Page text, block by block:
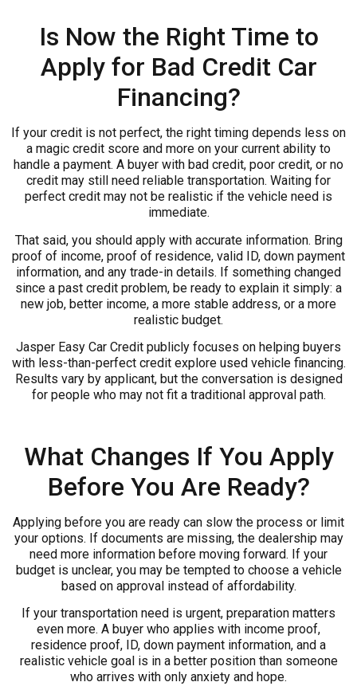
Is Now the Right Time to
Apply for Bad Credit Car
Financing?
If your credit is not perfect, the right timing depends less on
a magic credit score and more on your current ability to
handle a payment. A buyer with bad credit, poor credit, or no
credit may still need reliable transportation. Waiting for
perfect credit may not be realistic if the vehicle need is
immediate.
That said, you should apply with accurate information. Bring
proof of income, proof of residence, valid ID, down payment
information, and any trade-in details. If something changed
since a past credit problem, be ready to explain it simply: a
new job, better income, a more stable address, or a more
realistic budget.
Jasper Easy Car Credit publicly focuses on helping buyers
with less-than-perfect credit explore used vehicle financing.
Results vary by applicant, but the conversation is designed
for people who may not fit a traditional approval path.
What Changes If You Apply
Before You Are Ready?
Applying before you are ready can slow the process or limit
your options. If documents are missing, the dealership may
need more information before moving forward. If your
budget is unclear, you may be tempted to choose a vehicle
based on approval instead of affordability.
If your transportation need is urgent, preparation matters
even more. A buyer who applies with income proof,
residence proof, ID, down payment information, and a
realistic vehicle goal is in a better position than someone
who arrives with only anxiety and hope.